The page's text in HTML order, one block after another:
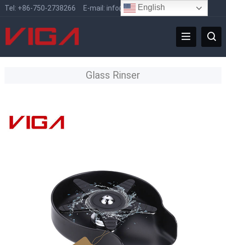
Tel: +86-750-2738266 E-mail: info@vigafaucet.com
Glass Rinser
English